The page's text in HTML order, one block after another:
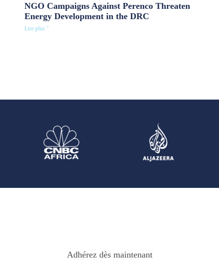
NGO Campaigns Against Perenco Threaten
Energy Development in the DRC
Lire plus "
Adhérez dès maintenant